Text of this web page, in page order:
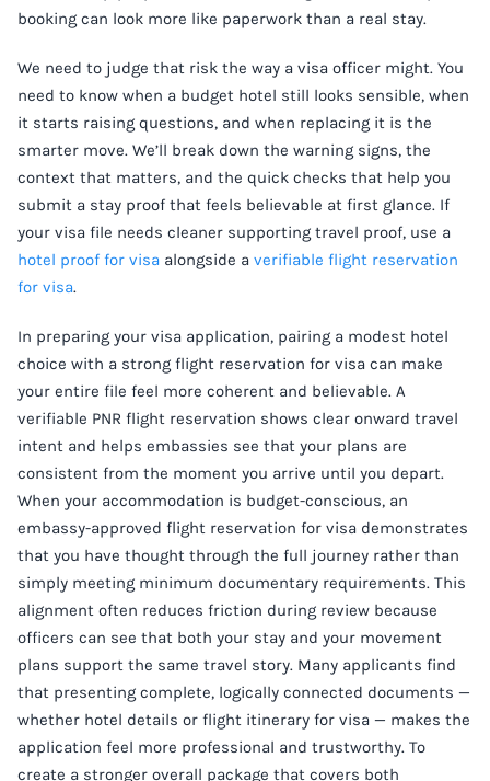
booking can look more like paperwork than a real stay.
We need to judge that risk the way a visa officer might. You
need to know when a budget hotel still looks sensible, when
it starts raising questions, and when replacing it is the
smarter move. We’ll break down the warning signs, the
context that matters, and the quick checks that help you
submit a stay proof that feels believable at first glance. If
your visa file needs cleaner supporting travel proof, use a
hotel proof for visa alongside a verifiable flight reservation
for visa.
In preparing your visa application, pairing a modest hotel
choice with a strong flight reservation for visa can make
your entire file feel more coherent and believable. A
verifiable PNR flight reservation shows clear onward travel
intent and helps embassies see that your plans are
consistent from the moment you arrive until you depart.
When your accommodation is budget-conscious, an
embassy-approved flight reservation for visa demonstrates
that you have thought through the full journey rather than
simply meeting minimum documentary requirements. This
alignment often reduces friction during review because
officers can see that both your stay and your movement
plans support the same travel story. Many applicants find
that presenting complete, logically connected documents —
whether hotel details or flight itinerary for visa — makes the
application feel more professional and trustworthy. To
create a stronger overall package that covers both